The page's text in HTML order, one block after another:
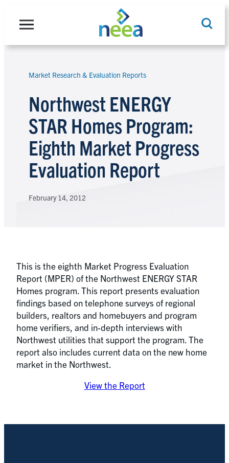
Search
Market Research & Evaluation Reports
Northwest ENERGY
STAR Homes Program:
Eighth Market Progress
Evaluation Report
February 14, 2012
This is the eighth Market Progress Evaluation
Report (MPER) of the Northwest ENERGY STAR
Homes program. This report presents evaluation
findings based on telephone surveys of regional
builders, realtors and homebuyers and program
home verifiers, and in-depth interviews with
Northwest utilities that support the program. The
report also includes current data on the new home
market in the Northwest.
View the Report